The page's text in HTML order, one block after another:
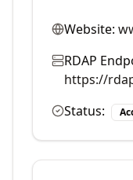
Website:
RDAP
https://
Status: